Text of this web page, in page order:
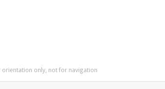
orientation only, not for navigation